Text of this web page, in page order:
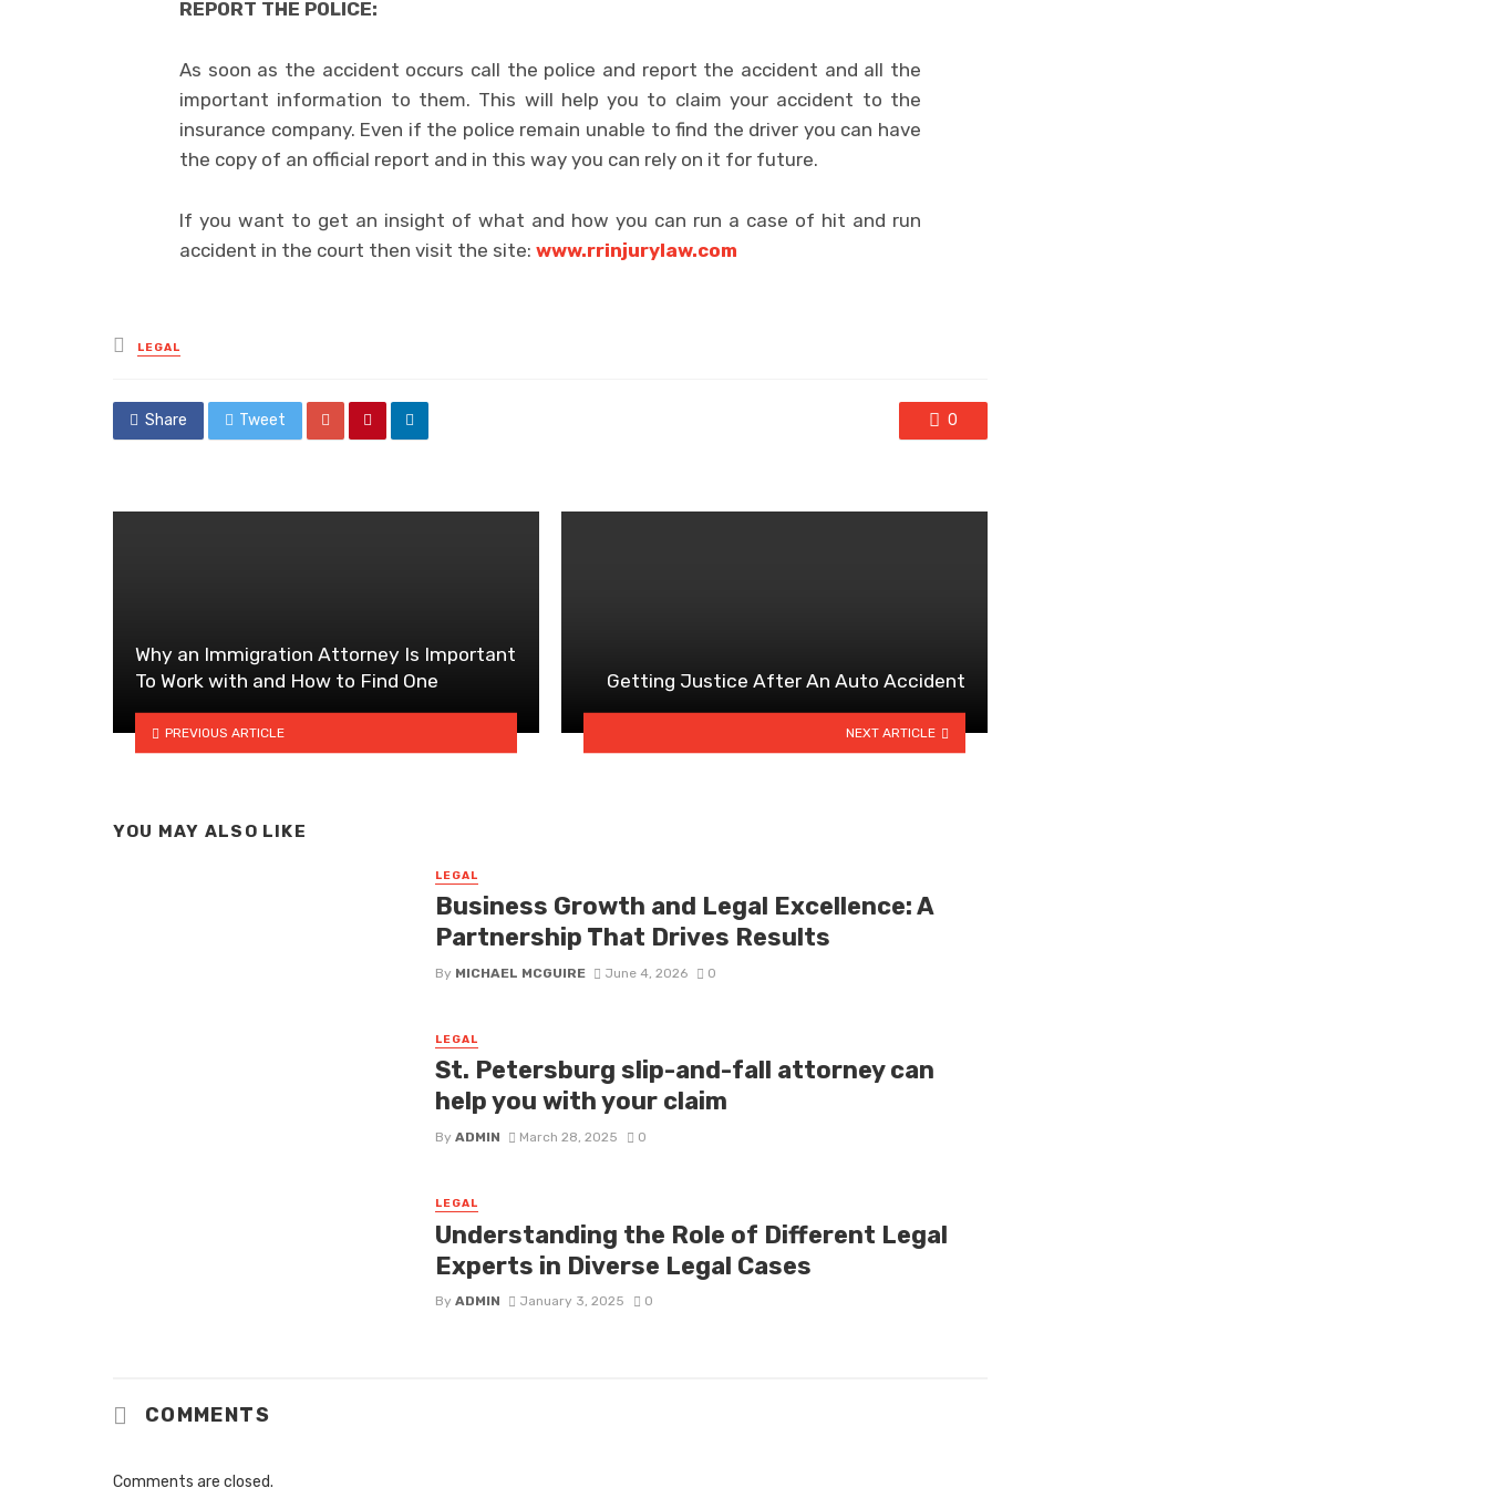
REPORT THE POLICE:
As soon as the accident occurs call the police and report the accident and all the
important information to them. This will help you to claim your accident to the
insurance company. Even if the police remain unable to find the driver you can have
the copy of an official report and in this way you can rely on it for future.
If you want to get an insight of what and how you can run a case of hit and run
accident in the court then visit the site: www.rrinjurylaw.com
Posted
in
LEGAL
Share Tweet 0
Why an Immigration Attorney Is Important
To Work with and How to Find One
PREVIOUS ARTICLE
Getting Justice After An Auto Accident
NEXT ARTICLE
YOU MAY ALSO LIKE
LEGAL
Business Growth and Legal Excellence: A
Partnership That Drives Results
By MICHAEL MCGUIRE June 4, 2026 0
LEGAL
St. Petersburg slip-and-fall attorney can
help you with your claim
By ADMIN March 28, 2025 0
LEGAL
Understanding the Role of Different Legal
Experts in Diverse Legal Cases
By ADMIN January 3, 2025 0
COMMENTS
Comments are closed.